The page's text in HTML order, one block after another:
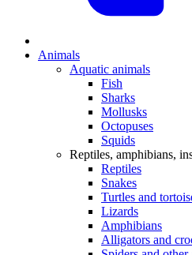
Animals
Aquatic animals
Fish
Sharks
Mollusks
Octopuses
Squids
Reptiles, amphibians,
Reptiles
Snakes
Turtles and
Lizards
Amphibians
Alligators and